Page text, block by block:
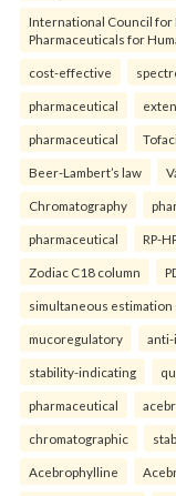
International Council for
Pharmaceuticals for
cost-effective
pharmaceutical
pharmaceutical
Beer-Lambert’s law
Chromatography
pharmaceutical RP-
Zodiac C18 column
simultaneous estimation
mucoregulatory anti-
stability-indicating
pharmaceutical
chromatographic
Acebrophylline